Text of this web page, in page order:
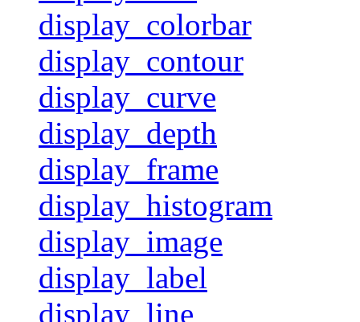
display_colorbar
display_contour
display_curve
display_depth
display_frame
display_histogram
display_image
display_label
display_line